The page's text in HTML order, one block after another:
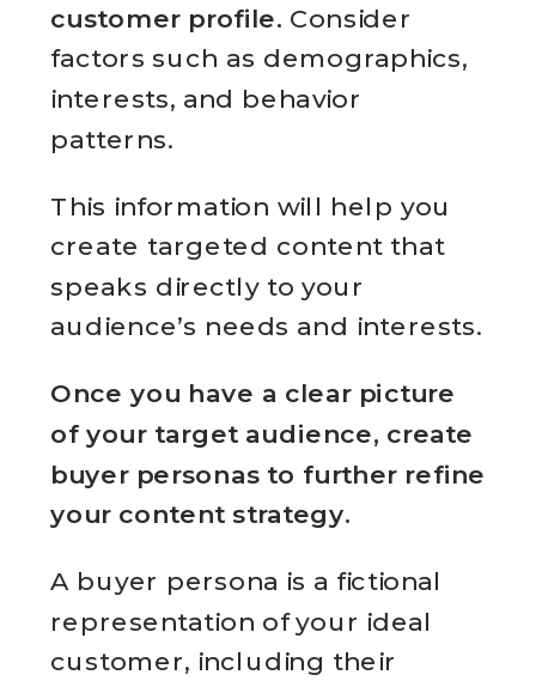
customer profile. Consider
factors such as demographics,
interests, and behavior
patterns.
This information will help you
create targeted content that
speaks directly to your
audience’s needs and interests.
Once you have a clear picture
of your target audience, create
buyer personas to further refine
your content strategy.
A buyer persona is a fictional
representation of your ideal
customer, including their